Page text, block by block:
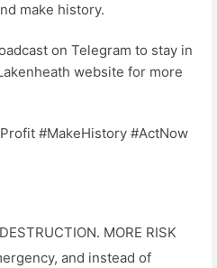
make history.
on Telegram to stay in
website for more
#MakeHistory #ActNow
MORE RISK
and instead of